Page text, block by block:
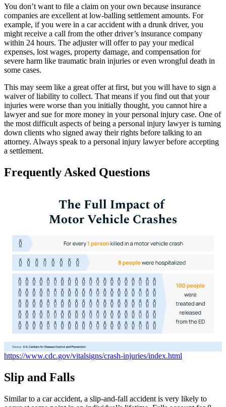
You don’t want to file a claim on your own because insurance
companies are excellent at low-balling settlement amounts. For
example, if you were in a car accident with a drunk driver, you
might receive a call from the other driver’s insurance company
within 24 hours. The adjuster will offer to pay your medical
expenses, lost wages, property damage, and compensation for
severe harm like traumatic brain injuries or even wrongful death in
some cases.
This may seem like a great offer at first, but you will have to sign a
waiver of liability to collect. That means if you find out that your
injuries were worse than you initially thought, you cannot hire a
lawyer and sue for more money in your personal injury case. One of
the most difficult aspects of being a personal injury lawyer is turning
down clients who signed away their rights before talking to an
attorney. Always speak to a personal injury lawyer before accepting
a settlement.
Frequently Asked Questions
https://www.cdc.gov/vitalsigns/crash-injuries/index.html
Slip and Falls
Similar to a car accident, a slip-and-fall accident is very likely to